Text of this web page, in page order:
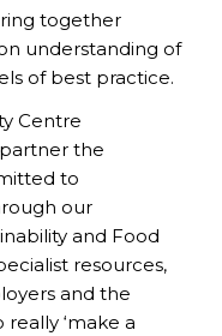
together
understanding of
of best practice.
Centre
the
to
our
and Food
resources,
and the
‘make a